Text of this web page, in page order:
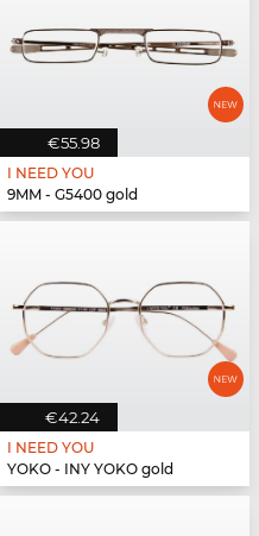
€55.98
I NEED YOU
9MM - G5400 gold
€42.24
I NEED YOU
YOKO - INY YOKO gold